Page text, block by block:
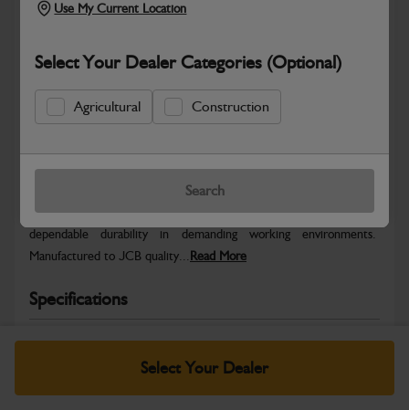
Use My Current Location
Select Your Dealer Categories (Optional)
Agricultural Construction
Search
Safe & Secure Payments
Select Your Dealer
Warranty Details Return Policy
JCB parts are designed to deliver reliable performance and
dependable durability in demanding working environments.
Manufactured to JCB quality... Read More
Specifications
No Data Available. Please call your dealer for product